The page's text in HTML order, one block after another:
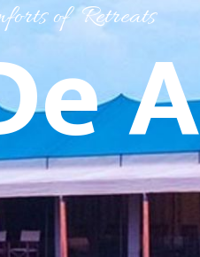
of Retreats